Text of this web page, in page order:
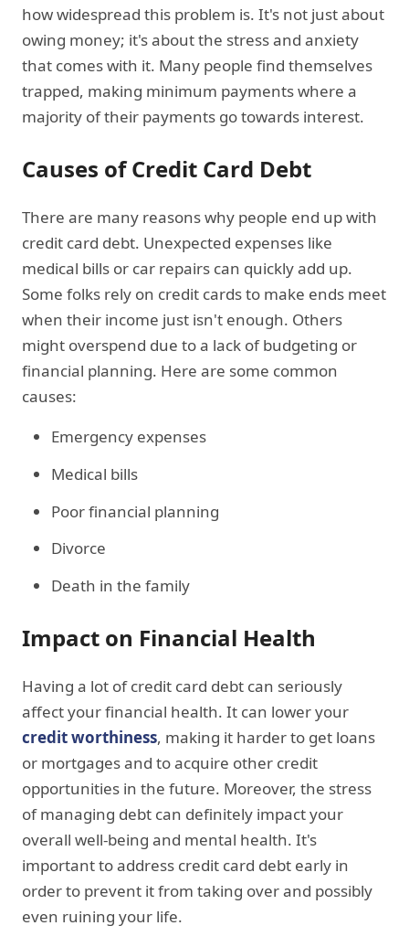
how widespread this problem is. It's not just about
owing money; it's about the stress and anxiety
that comes with it. Many people find themselves
trapped, making minimum payments where a
majority of their payments go towards interest.
Causes of Credit Card Debt
There are many reasons why people end up with
credit card debt. Unexpected expenses like
medical bills or car repairs can quickly add up.
Some folks rely on credit cards to make ends meet
when their income just isn't enough. Others
might overspend due to a lack of budgeting or
financial planning. Here are some common
causes:
Emergency expenses
Medical bills
Poor financial planning
Divorce
Death in the family
Impact on Financial Health
Having a lot of credit card debt can seriously
affect your financial health. It can lower your
credit worthiness, making it harder to get loans
or mortgages and to acquire other credit
opportunities in the future. Moreover, the stress
of managing debt can definitely impact your
overall well-being and mental health. It's
important to address credit card debt early in
order to prevent it from taking over and possibly
even ruining your life.